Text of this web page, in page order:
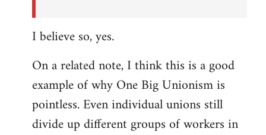
I believe so, yes.
On a related note, I think this is a good
example of why One Big Unionism is
pointless. Even individual unions still
divide up different groups of workers in